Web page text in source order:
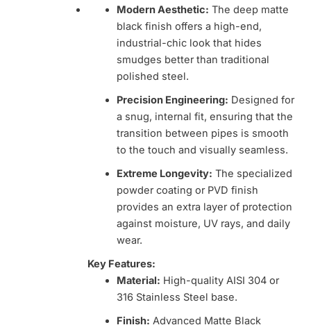
Modern Aesthetic: The deep matte
black finish offers a high-end,
industrial-chic look that hides
smudges better than traditional
polished steel.
Precision Engineering: Designed for
a snug, internal fit, ensuring that the
transition between pipes is smooth
to the touch and visually seamless.
Extreme Longevity: The specialized
powder coating or PVD finish
provides an extra layer of protection
against moisture, UV rays, and daily
wear.
Key Features:
Material: High-quality AISI 304 or
316 Stainless Steel base.
Finish: Advanced Matte Black